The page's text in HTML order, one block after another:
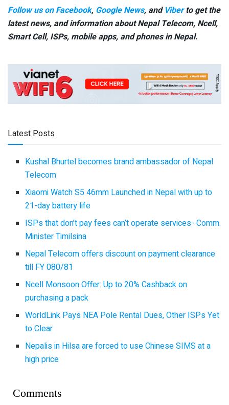
Follow us on Facebook, Google News, and Viberto get the
latest news, and information about Nepal Telecom, Ncell,
Smart Cell, ISPs, mobile apps, and phones in Nepal.
Latest Posts
Kushal Bhurtel becomes brand ambassador of Nepal
Telecom
Xiaomi Watch S5 46mm Launched in Nepal with up to
21-day battery life
ISPs that don’t pay fees can’t operate services- Comm.
Minister Timilsina
Nepal Telecom offers discount on payment clearance
till FY 080/81
Ncell Monsoon Offer: Up to 20% Cashback on
purchasing a pack
WorldLink Pays NEA Pole Rental Dues, Other ISPs Yet
to Clear
Nepalis in Hilsa are forced to use Chinese SIMS at a
high price
Comments